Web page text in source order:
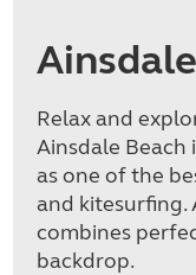
Relax and
Ainsdale
as one of the
and kitesurfing.
combines
backdrop.